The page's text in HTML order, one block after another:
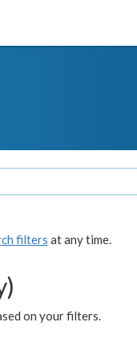
filters at any time.
on your filters.